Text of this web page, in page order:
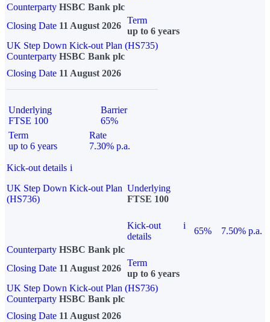
Counterparty HSBC Bank plc
Closing Date 11 August 2026
Term
up to 6 years
UK Step Down Kick-out Plan (HS735)
Counterparty HSBC Bank plc
Closing Date 11 August 2026
Underlying
FTSE 100
Barrier
65%
Term
up to 6 years
Rate
7.30% p.a.
Kick-out details i
UK Step Down Kick-out Plan
(HS736)
Underlying
FTSE 100
Kick-out
details
i
65%
7.50% p.a.
Counterparty HSBC Bank plc
Closing Date 11 August 2026
Term
up to 6 years
UK Step Down Kick-out Plan (HS736)
Counterparty HSBC Bank plc
Closing Date 11 August 2026